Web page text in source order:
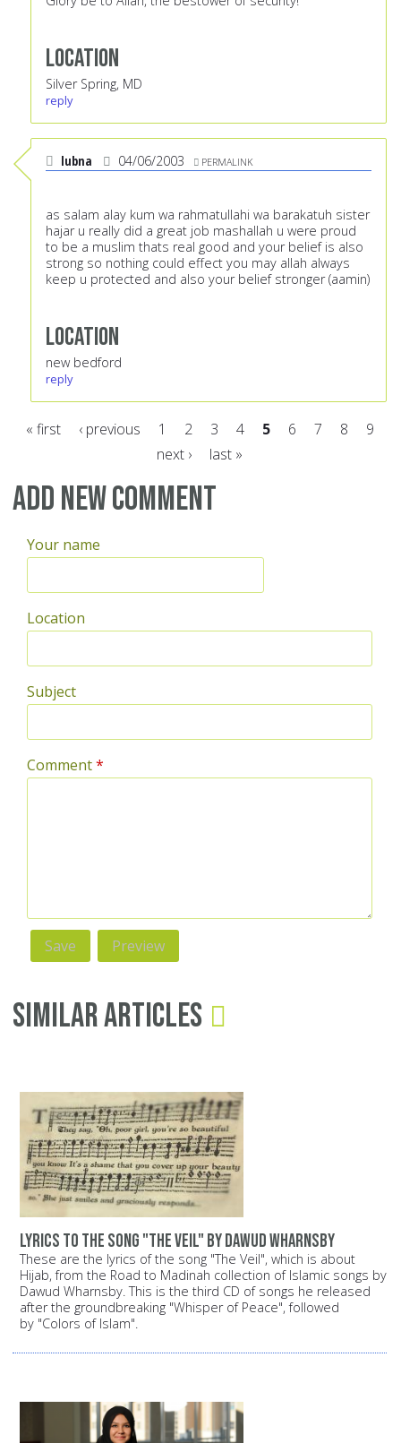
Location
Silver Spring, MD
reply
lubna 04/06/2003 PERMALINK
as salam alay kum wa rahmatullahi wa barakatuh sister
hajar u really did a great job mashallah u were proud
to be a muslim thats real good and your belief is also
strong so nothing could effect you may allah always
keep u protected and also your belief stronger (aamin)
Location
new bedford
reply
« first ‹ previous 1 2 3 4 5 6 7 8
9
next ›
last »
Add new comment
Your name
Location
Subject
Comment*
Similar Articles
Lyrics to the song "The Veil" by Dawud Wharnsby
These are the lyrics of the song "The Veil", which is about
Hijab, from the Road to Madinah collection of Islamic songs by
Dawud Wharnsby. This is the third CD of songs he released
after the groundbreaking "Whisper of Peace", followed
by "Colors of Islam".